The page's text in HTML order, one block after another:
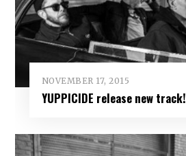
NOVEMBER 17, 2015
YUPPICIDE release new track!